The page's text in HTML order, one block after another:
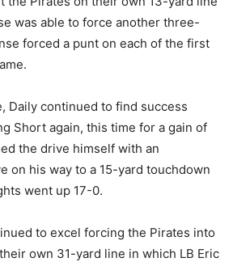
was able to force another three-
forced a punt on each of the first
Daily continued to find success
Short again, this time for a gain of
the drive himself with an
on his way to a 15-yard touchdown
went up 17-0.
to excel forcing the Pirates into
own 31-yard line in which LB Eric